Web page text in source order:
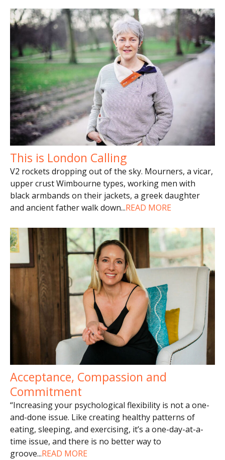
This is London Calling
V2 rockets dropping out of the sky. Mourners, a vicar,
upper crust Wimbourne types, working men with
black armbands on their jackets, a greek daughter
and ancient father walk down...READ MORE
Acceptance, Compassion and
Commitment
“Increasing your psychological flexibility is not a one-
and-done issue. Like creating healthy patterns of
eating, sleeping, and exercising, it’s a one-day-at-a-
time issue, and there is no better way to
groove...READ MORE